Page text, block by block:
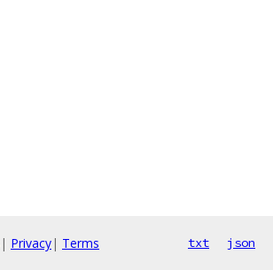
| Privacy| Terms txt json